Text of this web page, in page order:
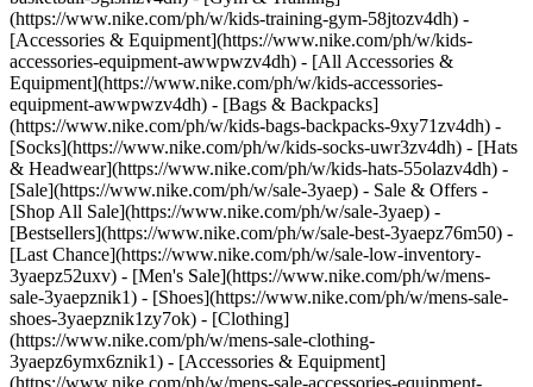
(https://www.nike.com/ph/w/kids-training-gym-58jtozv4dh) -
[Accessories & Equipment](https://www.nike.com/ph/w/kids-
accessories-equipment-awwpwzv4dh) - [All Accessories &
Equipment](https://www.nike.com/ph/w/kids-accessories-
equipment-awwpwzv4dh) - [Bags & Backpacks]
(https://www.nike.com/ph/w/kids-bags-backpacks-9xy71zv4dh) -
[Socks](https://www.nike.com/ph/w/kids-socks-uwr3zv4dh) - [Hats
& Headwear](https://www.nike.com/ph/w/kids-hats-55olazv4dh) -
[Sale](https://www.nike.com/ph/w/sale-3yaep) - Sale & Offers -
[Shop All Sale](https://www.nike.com/ph/w/sale-3yaep) -
[Bestsellers](https://www.nike.com/ph/w/sale-best-3yaepz76m50) -
[Last Chance](https://www.nike.com/ph/w/sale-low-inventory-
3yaepz52uxv) - [Men's Sale](https://www.nike.com/ph/w/mens-
sale-3yaepznik1) - [Shoes](https://www.nike.com/ph/w/mens-sale-
shoes-3yaepznik1zy7ok) - [Clothing]
(https://www.nike.com/ph/w/mens-sale-clothing-
3yaepz6ymx6znik1) - [Accessories & Equipment]
(https://www.nike.com/ph/w/mens-sale-accessories-equipment-